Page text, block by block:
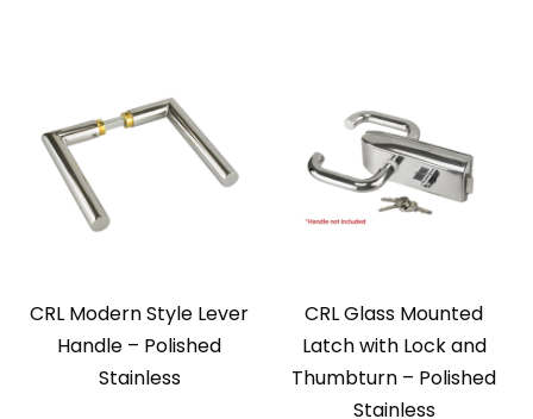
CRL Modern Style Lever
Handle – Polished
Stainless
CRL Glass Mounted
Latch with Lock and
Thumbturn – Polished
Stainless